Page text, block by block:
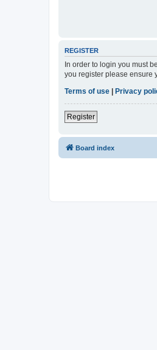
REGISTER
In order to login you must
you register please ensure
Terms of use
Privacy
Register
Board index